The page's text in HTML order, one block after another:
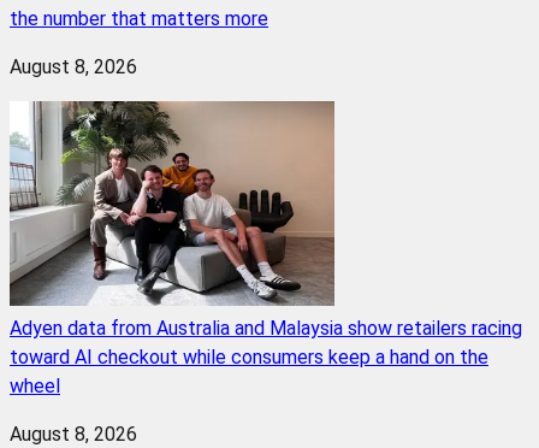
the number that matters more
August 8, 2026
Adyen data from Australia and Malaysia show retailers racing
toward AI checkout while consumers keep a hand on the
wheel
August 8, 2026